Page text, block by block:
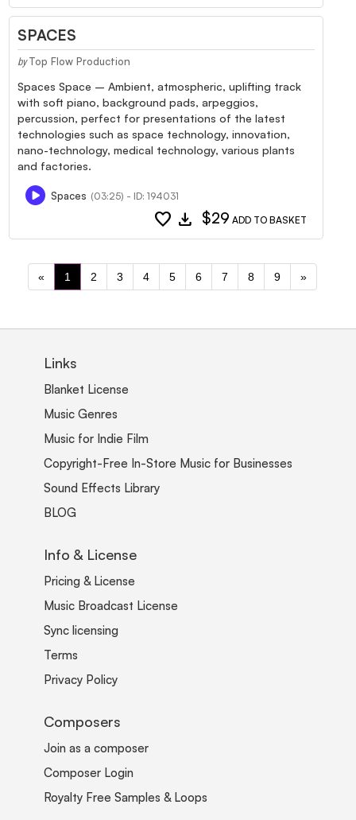
SPACES
by Top Flow Production
Spaces Space – Ambient, atmospheric, uplifting track
with soft piano, background pads, arpeggios,
percussion, perfect for presentations of the latest
technologies such as space technology, innovation,
nano-technology, medical technology, various plants
and factories.
Spaces (03:25) - ID: 194031
favorite download $29 ADD TO BASKET
« 1 2 3 4 5 6 7 8 9 »
Links
Blanket License
Music Genres
Music for Indie Film
Copyright-Free In-Store Music for Businesses
Sound Effects Library
BLOG
Info & License
Pricing & License
Music Broadcast License
Sync licensing
Terms
Privacy Policy
Composers
Join as a composer
Composer Login
Royalty Free Samples & Loops